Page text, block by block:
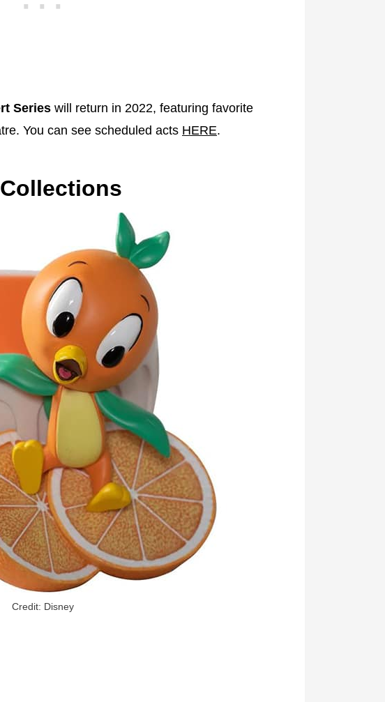
Series will return in 2022, featuring favorite
You can see scheduled acts HERE.
Credit: Disney